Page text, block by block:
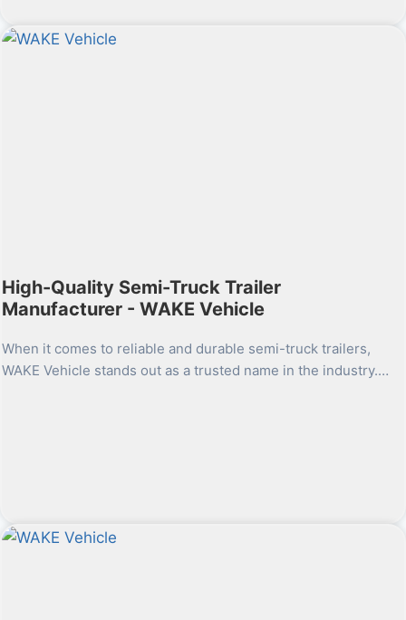
High-Quality Semi-Truck Trailer
Manufacturer - WAKE Vehicle
When it comes to reliable and durable semi-truck trailers,
WAKE Vehicle stands out as a trusted name in the industry.…